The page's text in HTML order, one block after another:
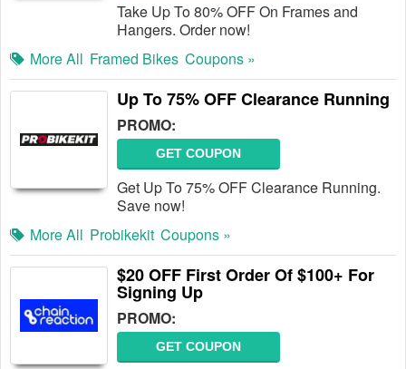
Take Up To 80% OFF On Frames and
Hangers. Order now!
More All Framed Bikes Coupons »
Up To 75% OFF Clearance Running
PROMO:
GET COUPON
Get Up To 75% OFF Clearance Running.
Save now!
More All Probikekit Coupons »
$20 OFF First Order Of $100+ For
Signing Up
PROMO:
GET COUPON